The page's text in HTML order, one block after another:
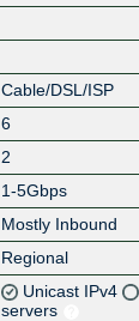
Cable/DSL/ISP
6
2
1-5Gbps
Mostly Inbound
Regional
Unicast IPv4
servers